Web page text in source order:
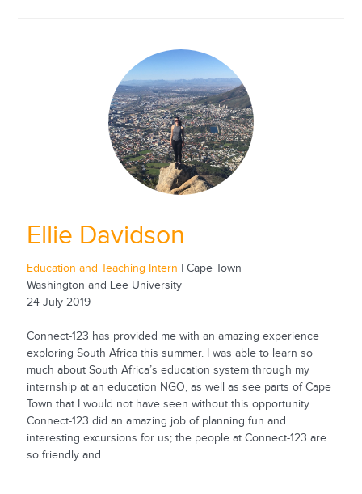
Ellie Davidson
Education and Teaching Intern | Cape Town
Washington and Lee University
24 July 2019
Connect-123 has provided me with an amazing experience
exploring South Africa this summer. I was able to learn so
much about South Africa’s education system through my
internship at an education NGO, as well as see parts of Cape
Town that I would not have seen without this opportunity.
Connect-123 did an amazing job of planning fun and
interesting excursions for us; the people at Connect-123 are
so friendly and...